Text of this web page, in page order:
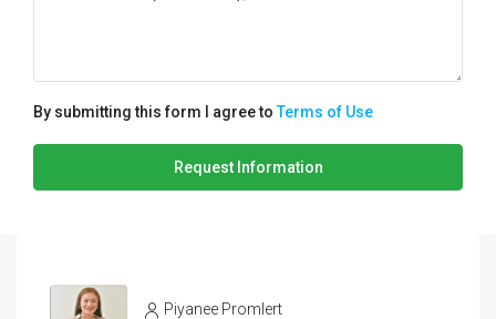
By submitting this form I agree toTerms of Use
Request Information
Piyanee Promlert